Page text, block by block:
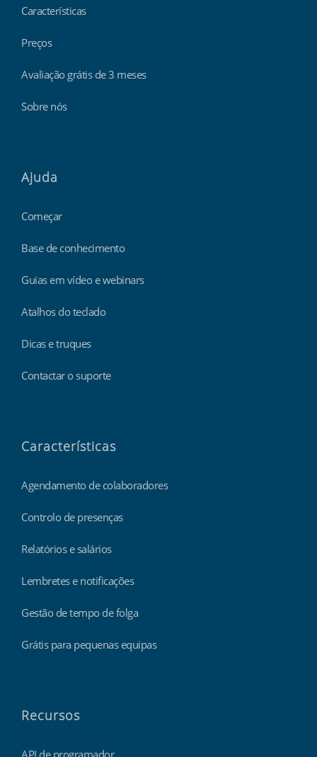
Características
Preços
Avaliação grátis de 3 meses
Sobre nós
Ajuda
Começar
Base de conhecimento
Guias em vídeo e webinars
Atalhos do teclado
Dicas e truques
Contactar o suporte
Características
Agendamento de colaboradores
Controlo de presenças
Relatórios e salários
Lembretes e notificações
Gestão de tempo de folga
Grátis para pequenas equipas
Recursos